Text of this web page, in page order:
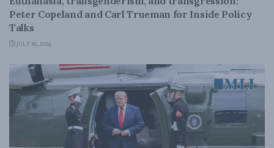
Peter Copeland and Carl Trueman for Inside Policy
Talks
JULY 30, 2026